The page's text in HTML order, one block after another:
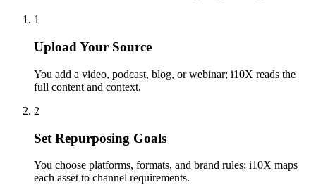
1
Upload Your Source
You add a video, podcast, blog, or webinar; i10X reads the
full content and context.
2
Set Repurposing Goals
You choose platforms, formats, and brand rules; i10X maps
each asset to channel requirements.